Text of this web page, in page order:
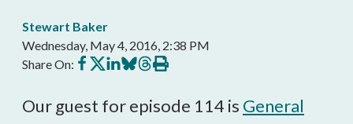
Stewart Baker
Wednesday, May 4, 2016, 2:38 PM
Share On: Share
on
Share
on
Share
on
Share
on
Share
on
Print
this
Our guest for episode 114 is General